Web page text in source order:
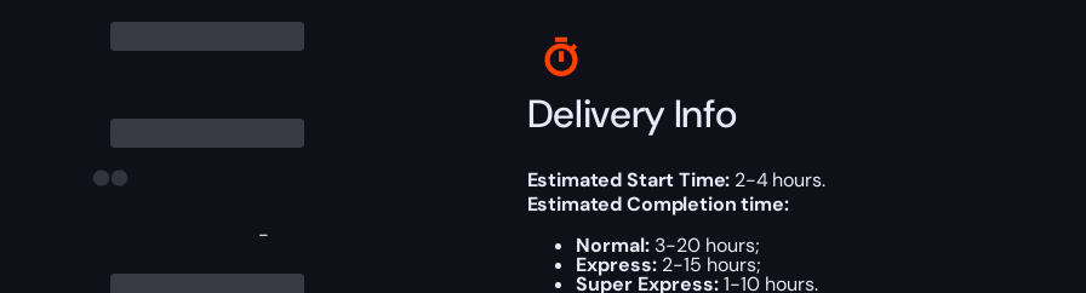
-
Delivery Info
Estimated Start Time: 2-4 hours.
Estimated Completion time:
Normal:3-20 hours;
Express: 2-15 hours;
Super Express:1-10 hours.